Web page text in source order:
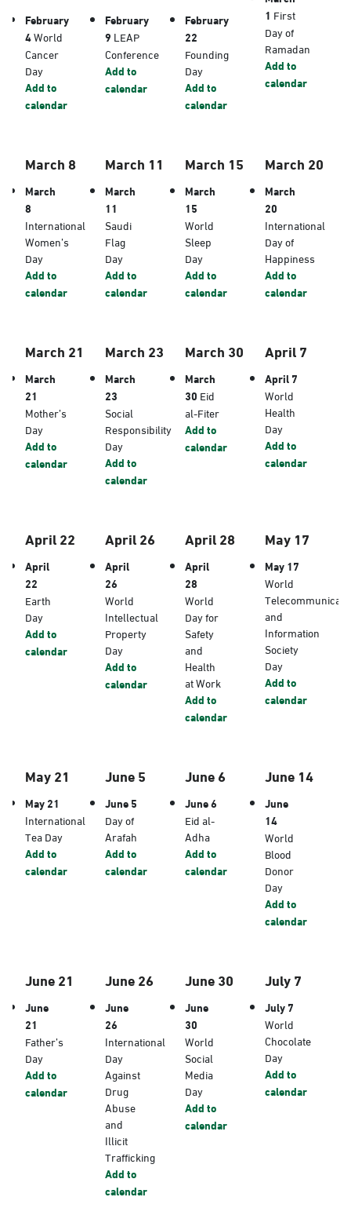
February
4World
Cancer
Day
Add to
calendar
February
9 LEAP
Conference
Add to
calendar
February
22
Founding
Day
Add to
calendar
1 First
Day of
Ramadan
Add to
calendar
March 8
March
8
International
Women’s
Day
Add to
calendar
March 11
March
11
Saudi
Flag
Day
Add to
calendar
March 15
March
15
World
Sleep
Day
Add to
calendar
March 20
March
20
International
Day of
Happiness
Add to
calendar
March 21
March
21
Mother’s
Day
Add to
calendar
March 23
March
23
Social
Responsibility
Day
Add to
calendar
March 30
March
30 Eid
al-Fiter
Add to
calendar
April 7
April 7
World
Health
Day
Add to
calendar
April 22
April
22
Earth
Day
Add to
calendar
April 26
April
26
World
Intellectual
Property
Day
Add to
calendar
April 28
April
28
World
Day for
Safety
and
Health
at Work
Add to
calendar
May 17
May 17
World
and
Information
Society
Day
Add to
calendar
May 21
May 21
International
Tea Day
Add to
calendar
June 5
June 5
Day of
Arafah
Add to
calendar
June 6
June 6
Eid al-
Adha
Add to
calendar
June 14
June
14
World
Blood
Donor
Day
Add to
calendar
June 21
June
21
Father’s
Day
Add to
calendar
June 26
June
26
International
Day
Against
Drug
Abuse
and
Illicit
Trafficking
Add to
calendar
June 30
June
30
World
Social
Media
Day
Add to
calendar
July 7
July 7
World
Chocolate
Day
Add to
calendar